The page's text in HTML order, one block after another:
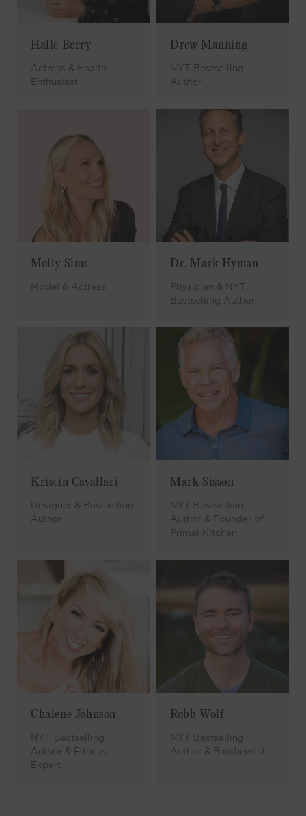
Halle Berry
Actress & Health
Enthusiast
Drew Manning
NYT Bestselling
Author
Molly Sims
Model & Actress
Dr. Mark Hyman
Physician & NYT
Bestselling Author
Kristin Cavallari
Designer & Bestselling
Author
Mark Sisson
NYT Bestselling
Author & Founder of
Primal Kitchen
Chalene Johnson
NYT Bestselling
Author & Fitness
Expert
Robb Wolf
NYT Bestselling
Author & Biochemist